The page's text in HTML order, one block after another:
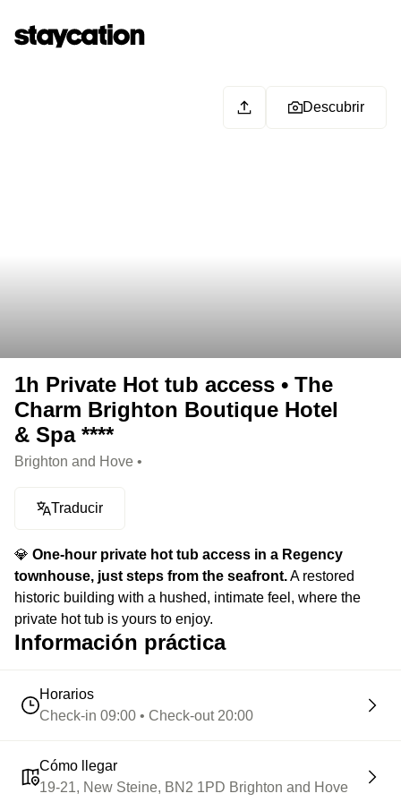
Descubrir
1h Private Hot tub access • The
Charm Brighton Boutique Hotel
& Spa ****
Brighton and Hove •
Traducir
💎 One-hour private hot tub access in a Regency
townhouse, just steps from the seafront.A restored
historic building with a hushed, intimate feel, where the
private hot tub is yours to enjoy.
Información práctica
Horarios
Check-in 09:00 • Check-out 20:00
Cómo llegar
19-21, New Steine, BN2 1PD Brighton and Hove